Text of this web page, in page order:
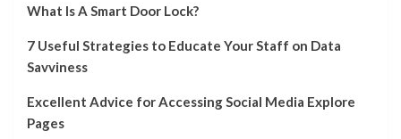
What Is A Smart Door Lock?
7 Useful Strategies to Educate Your Staff on Data
Savviness
Excellent Advice for Accessing Social Media Explore
Pages